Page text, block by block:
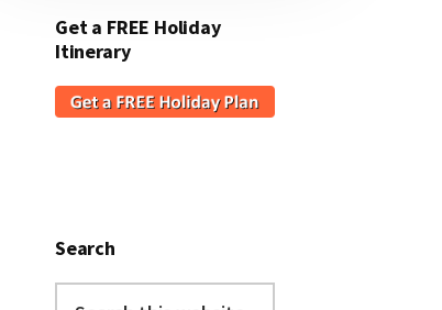
Get a FREE Holiday
Itinerary
Search